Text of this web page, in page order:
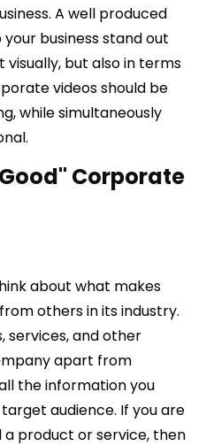
A well produced
business stand out
but also in terms
videos should be
while simultaneously
Corporate
about what makes
others in its industry.
services, and other
apart from
the information you
audience. If you are
a product or service, then